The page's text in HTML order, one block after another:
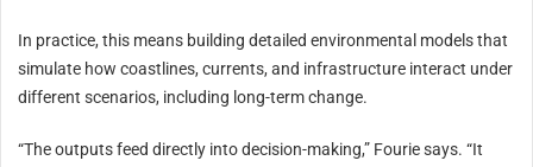
In practice, this means building detailed environmental models that
simulate how coastlines, currents, and infrastructure interact under
different scenarios, including long-term change.
“The outputs feed directly into decision-making,” Fourie says. “It